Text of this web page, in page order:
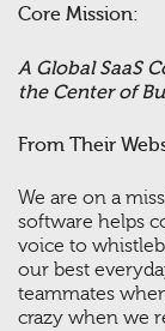
Core Mission:
A Global SaaS
the Center of
From Their
We are on a
software helps
voice to
our best
teammates
crazy when we